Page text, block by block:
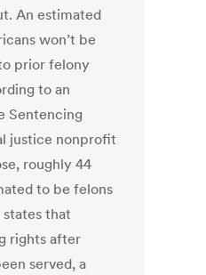
An estimated
won’t be
prior felony
to an
Sentencing
justice nonprofit
roughly 44
to be felons
states that
rights after
served, a